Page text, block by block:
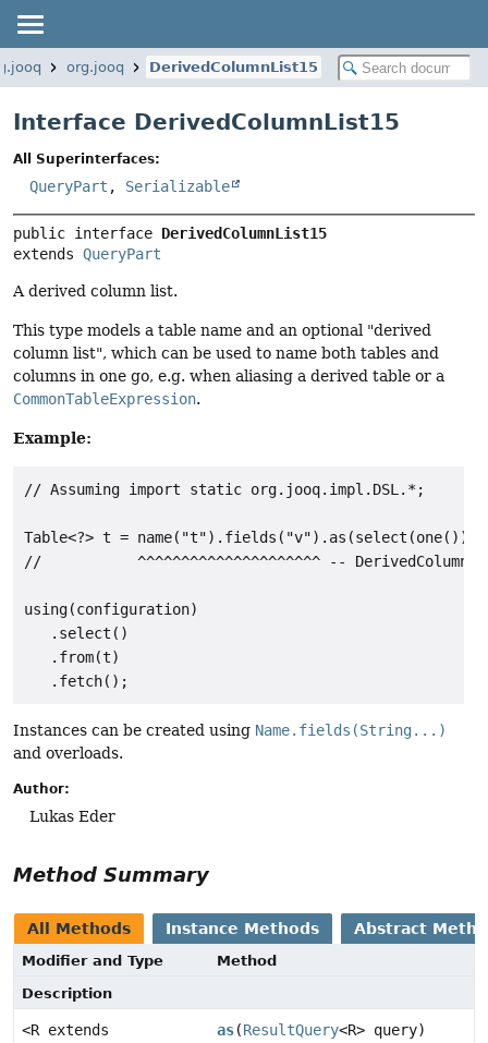
org.jooq DerivedColumnList15
Interface DerivedColumnList15
All Superinterfaces:
QueryPart , Serializable
public interface DerivedColumnList15
extends QueryPart
A derived column list.
This type models a table name and an optional "derived
column list", which can be used to name both tables and
columns in one go, e.g. when aliasing a derived table or a
CommonTableExpression.
Example:
// Assuming import static org.jooq.impl.DSL.*;
Table<?> t = name("t").fields("v").as(select(one()));
//           ^^^^^^^^^^^^^^^^^^^^^ --
using(configuration)
   .select()
   .from(t)
Instances can be created using Name.fields(String...)
and overloads.
Author:
Lukas Eder
Method Summary
All Methods Instance Methods Abstract
Modifier and Type
Method
Description
<R extends
as(ResultQuery<R> query)